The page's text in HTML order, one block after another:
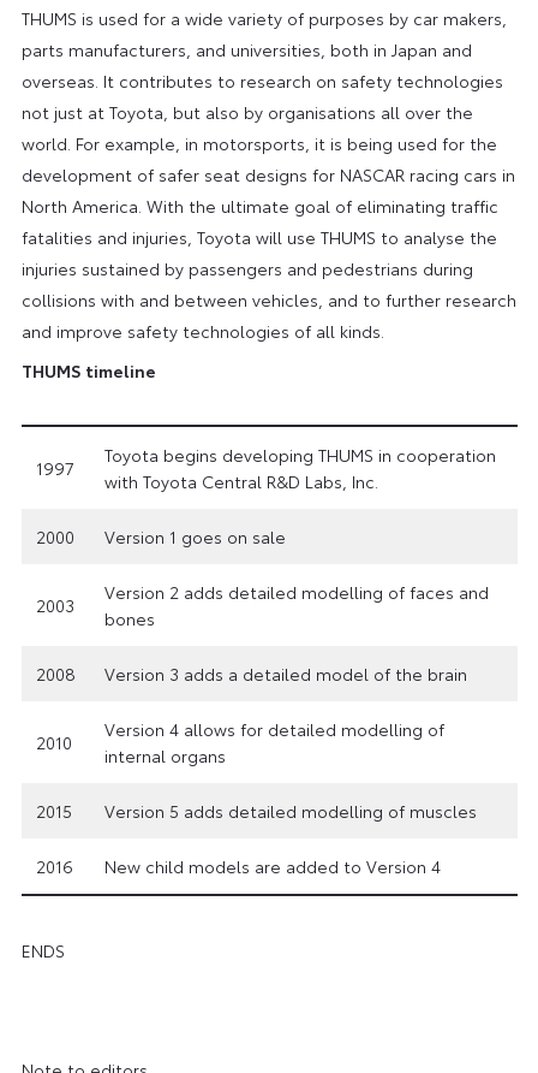
THUMS is used for a wide variety of purposes by car makers,
parts manufacturers, and universities, both in Japan and
overseas. It contributes to research on safety technologies
not just at Toyota, but also by organisations all over the
world. For example, in motorsports, it is being used for the
development of safer seat designs for NASCAR racing cars in
North America. With the ultimate goal of eliminating traffic
fatalities and injuries, Toyota will use THUMS to analyse the
injuries sustained by passengers and pedestrians during
collisions with and between vehicles, and to further research
and improve safety technologies of all kinds.
THUMS timeline
1997
Toyota begins developing THUMS in cooperation
with Toyota Central R&D Labs, Inc.
2000 Version 1 goes on sale
2003
Version 2 adds detailed modelling of faces and
bones
2008 Version 3 adds a detailed model of the brain
2010
Version 4 allows for detailed modelling of
internal organs
2015 Version 5 adds detailed modelling of muscles
2016 New child models are added to Version 4
ENDS